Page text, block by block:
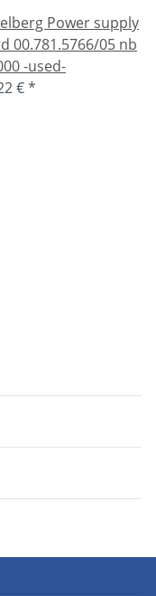
Power supply
00.781.5766/05 nb
-used-
€*